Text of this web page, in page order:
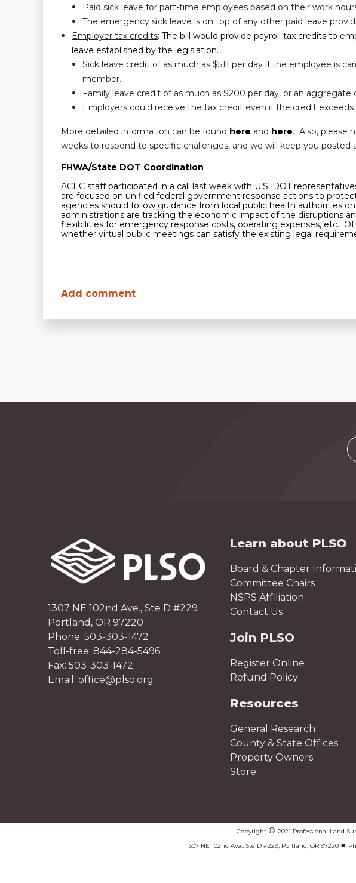
Paid sick leave for part-time employees based on their work
The emergency sick leave is on top of any other paid leave
Employer tax credits: The bill would provide payroll tax credits to
leave established by the legislation.
Sick leave credit of as much as $511 per day if the employee is
member.
Family leave credit of as much as $200 per day, or an aggregate
Employers could receive the tax credit even if the credit
More detailed information can be found here and here. Also, please
weeks to respond to specific challenges, and we will keep you posted
FHWA/State DOT Coordination
ACEC staff participated in a call last week with U.S. DOT
are focused on unified federal government response actions to
agencies should follow guidance from local public health authorities
administrations are tracking the economic impact of the disruptions
flexibilities for emergency response costs, operating expenses, etc.
whether virtual public meetings can satisfy the existing legal
1307 NE 102nd Ave., Ste D #229
Portland, OR 97220
Phone: 503-303-1472
Toll-free: 844-284-5496
Fax: 503-303-1472
Email: office@plso.org
Learn about PLSO
Board & Chapter
Committee Chairs
NSPS Affiliation
Contact Us
Join PLSO
Register Online
Refund Policy
Resources
General Research
County & State Offices
Property Owners
Store
Copyright © 2021 Professional Land
1307 NE 102nd Ave., Ste D #229, Portland, OR 97220 ●